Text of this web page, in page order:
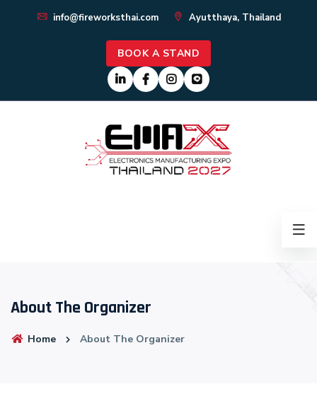
info@fireworksthai.com Ayutthaya, Thailand
BOOK A STAND
About The Organizer
Home About The Organizer